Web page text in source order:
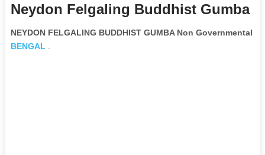
Neydon Felgaling Buddhist Gumba
NEYDON FELGALING BUDDHIST GUMBA Non Governmental
BENGAL